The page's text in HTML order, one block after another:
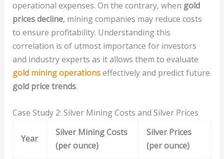
operational expenses. On the contrary, when gold
prices decline, mining companies may reduce costs
to ensure profitability. Understanding this
correlation is of utmost importance for investors
and industry experts as it allows them to evaluate
gold mining operationseffectively and predict future
gold price trends.
Case Study 2: Silver Mining Costs and Silver Prices
Year
Silver Mining Costs
(per ounce)
Silver Prices
(per ounce)